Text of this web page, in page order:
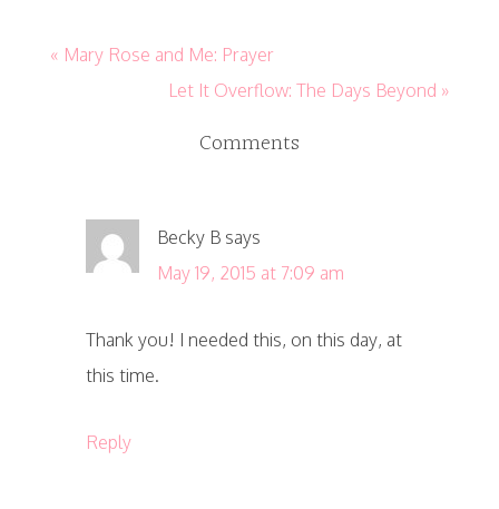
« Mary Rose and Me: Prayer
Let It Overflow: The Days Beyond »
Comments
Becky B says
May 19, 2015 at 7:09 am
Thank you! I needed this, on this day, at
this time.
Reply